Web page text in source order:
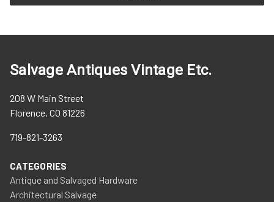
Salvage Antiques Vintage Etc.
208 W Main Street
Florence, CO 81226
719-821-3263
CATEGORIES
Antique and Salvaged Hardware
Architectural Salvage